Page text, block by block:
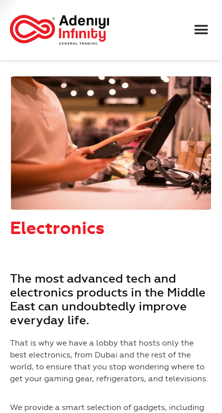
Electronics
The most advanced tech and
electronics products in the Middle
East can undoubtedly improve
everyday life.
That is why we have a lobby that hosts only the
best electronics, from Dubai and the rest of the
world, to ensure that you stop wondering where to
get your gaming gear, refrigerators, and televisions.
We provide a smart selection of gadgets, including